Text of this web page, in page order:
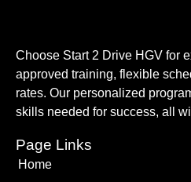
Choose Start 2 Drive HGV for
approved training, flexible
rates. Our personalized
skills needed for success, all
Page Links
Home